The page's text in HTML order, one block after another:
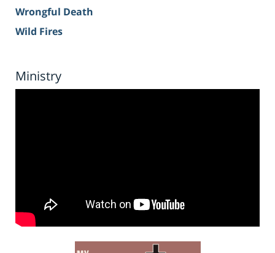
Wrongful Death
Wild Fires
Ministry